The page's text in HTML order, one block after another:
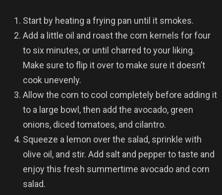
Start by heating a frying pan until it smokes.
Add a little oil and roast the corn kernels for four
to six minutes, or until charred to your liking.
Make sure to flip it over to make sure it doesn’t
cook unevenly.
Allow the corn to cool completely before adding it
to a large bowl, then add the avocado, green
onions, diced tomatoes, and cilantro.
Squeeze a lemon over the salad, sprinkle with
olive oil, and stir. Add salt and pepper to taste and
enjoy this fresh summertime avocado and corn
salad.